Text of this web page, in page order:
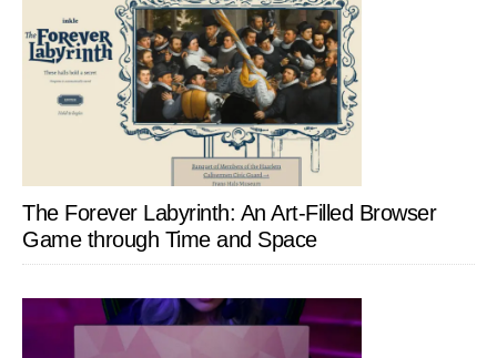
The Forever Labyrinth: An Art-Filled Browser
Game through Time and Space